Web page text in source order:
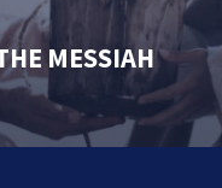
MESSIAH